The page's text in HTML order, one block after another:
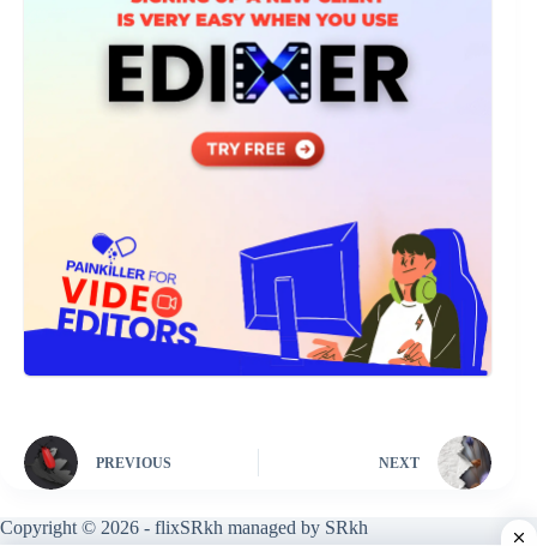
PREVIOUS NEXT
Copyright © 2026 - flixSRkh managed by SRkh